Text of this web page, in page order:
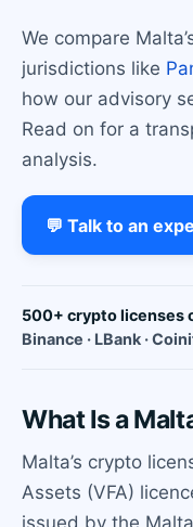
We compare
jurisdictions like
how our advisory
Read on for a
analysis.
💬 Talk to an
500+ crypto licenses
Binance · LBank ·
What Is a
Malta’s crypto
Assets (VFA)